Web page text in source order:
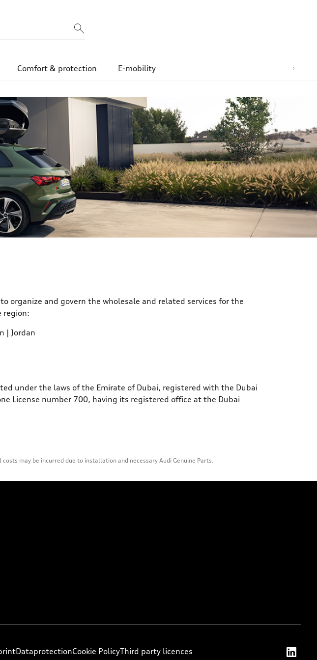
Comfort & protection E-mobility
organize and govern the wholesale and related services for the
region:
| Jordan
under the laws of the Emirate of Dubai, registered with the Dubai
License number 700, having its registered office at the Dubai
may be incurred due to installation and necessary Audi Genuine Parts.
DataprotectionCookie PolicyThird party licences